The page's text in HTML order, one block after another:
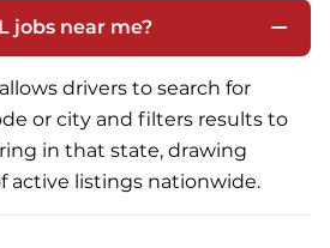
jobs near me?
drivers to search for
or city and filters results to
in that state, drawing
active listings nationwide.